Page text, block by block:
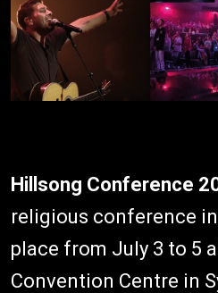
Hillsong Conference
religious conference
place from July 3 to 5
Convention Centre in